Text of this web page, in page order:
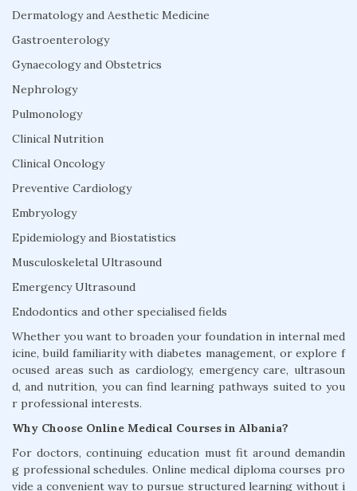
Dermatology and Aesthetic Medicine
Gastroenterology
Gynaecology and Obstetrics
Nephrology
Pulmonology
Clinical Nutrition
Clinical Oncology
Preventive Cardiology
Embryology
Epidemiology and Biostatistics
Musculoskeletal Ultrasound
Emergency Ultrasound
Endodontics and other specialised fields
Whether you want to broaden your foundation in internal med
icine, build familiarity with diabetes management, or explore f
ocused areas such as cardiology, emergency care, ultrasoun
d, and nutrition, you can find learning pathways suited to you
r professional interests.
Why Choose Online Medical Courses in Albania?
For doctors, continuing education must fit around demandin
g professional schedules. Online medical diploma courses pro
vide a convenient way to pursue structured learning without i